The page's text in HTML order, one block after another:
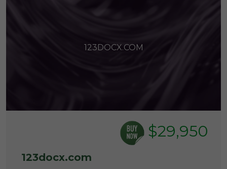
123DOCX.COM
$29,950
123docx.com